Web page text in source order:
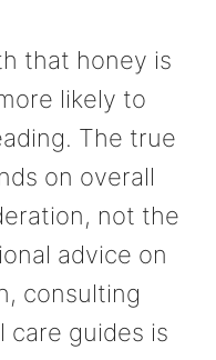
that honey is
likely to
The true
on overall
not the
advice on
consulting
care guides is